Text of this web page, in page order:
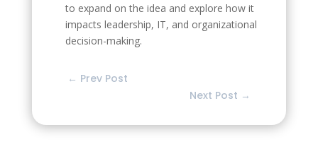
to expand on the idea and explore how it
impacts leadership, IT, and organizational
decision-making.
← Prev Post
Next Post →